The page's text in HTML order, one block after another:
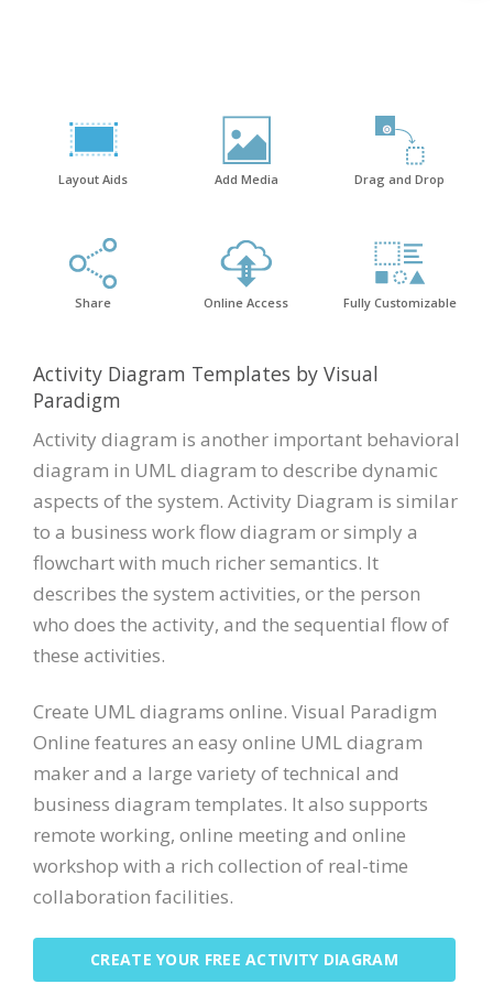
Layout Aids Add Media Drag and Drop
Share Online Access Fully Customizable
Activity Diagram Templates by Visual
Paradigm
Activity diagram is another important behavioral
diagram in UML diagram to describe dynamic
aspects of the system. Activity Diagram is similar
to a business work flow diagram or simply a
flowchart with much richer semantics. It
describes the system activities, or the person
who does the activity, and the sequential flow of
these activities.
Create UML diagrams online. Visual Paradigm
Online features an easy online UML diagram
maker and a large variety of technical and
business diagram templates. It also supports
remote working, online meeting and online
workshop with a rich collection of real-time
collaboration facilities.
CREATE YOUR FREE ACTIVITY DIAGRAM